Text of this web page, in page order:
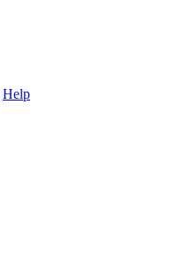
Help